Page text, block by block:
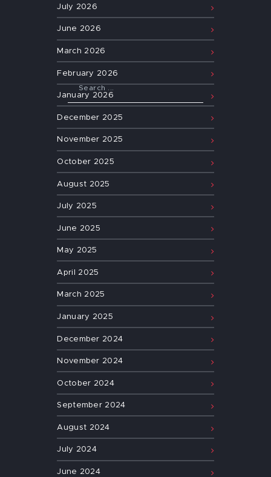
July 2026
June 2026
March 2026
February 2026
January 2026
December 2025
November 2025
October 2025
August 2025
July 2025
June 2025
May 2025
April 2025
March 2025
January 2025
December 2024
November 2024
October 2024
September 2024
August 2024
July 2024
June 2024